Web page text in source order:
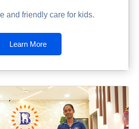
and friendly care for kids.
Learn More